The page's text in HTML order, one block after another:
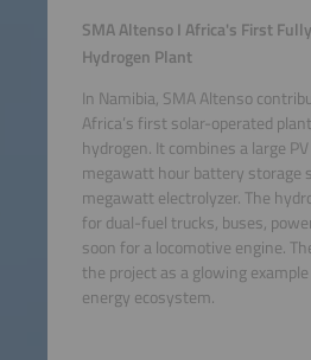
SMA Altenso I Africa's First
Hydrogen Plant
In Namibia, SMA Altenso
Africa’s first solar-operated
hydrogen. It combines a large
megawatt hour battery storage
megawatt electrolyzer. The
for dual-fuel trucks, buses,
soon for a locomotive engine.
the project as a glowing
energy ecosystem.